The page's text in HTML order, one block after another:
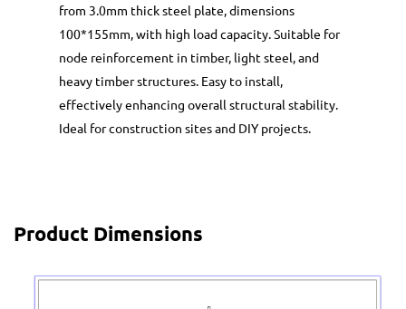
from 3.0mm thick steel plate, dimensions
100*155mm, with high load capacity. Suitable for
node reinforcement in timber, light steel, and
heavy timber structures. Easy to install,
effectively enhancing overall structural stability.
Ideal for construction sites and DIY projects.
Product Dimensions